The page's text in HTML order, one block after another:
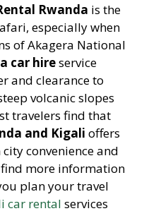
Rwanda is the
especially when
of Akagera National
car hireservice
and clearance to
volcanic slopes
travelers find that
and Kigali offers
convenience and
more information
plan your travel
car rental services